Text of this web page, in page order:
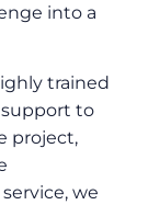
into a
trained
support to
project,
we